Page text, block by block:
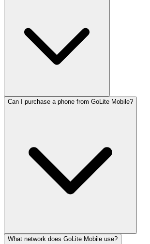
Can I purchase a phone from GoLite Mobile?
What network does GoLite Mobile use?